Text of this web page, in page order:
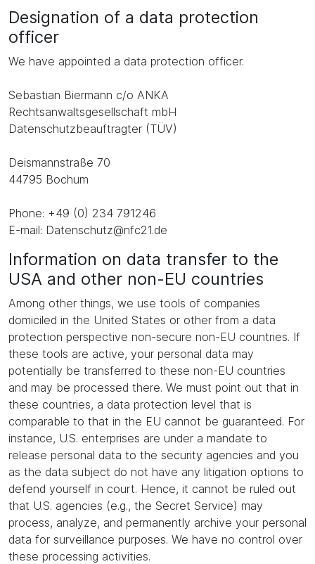
Designation of a data protection
officer
We have appointed a data protection officer.
Sebastian Biermann c/o ANKA
Rechtsanwaltsgesellschaft mbH
Datenschutzbeauftragter (TÜV)
Deismannstraße 70
44795 Bochum
Phone: +49 (0) 234 791246
E-mail: Datenschutz@nfc21.de
Information on data transfer to the
USA and other non-EU countries
Among other things, we use tools of companies
domiciled in the United States or other from a data
protection perspective non-secure non-EU countries. If
these tools are active, your personal data may
potentially be transferred to these non-EU countries
and may be processed there. We must point out that in
these countries, a data protection level that is
comparable to that in the EU cannot be guaranteed. For
instance, U.S. enterprises are under a mandate to
release personal data to the security agencies and you
as the data subject do not have any litigation options to
defend yourself in court. Hence, it cannot be ruled out
that U.S. agencies (e.g., the Secret Service) may
process, analyze, and permanently archive your personal
data for surveillance purposes. We have no control over
these processing activities.